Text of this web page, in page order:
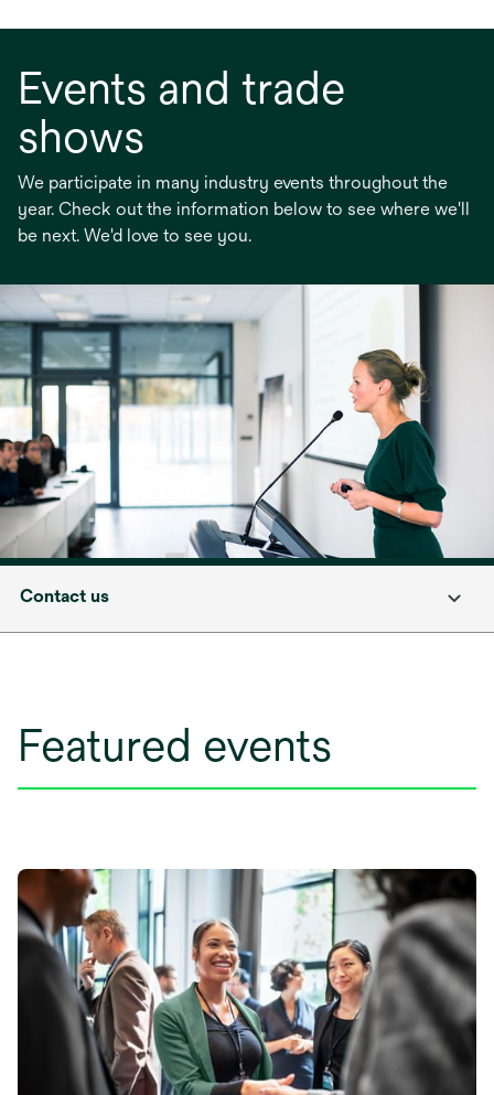
Events and trade
shows
We participate in many industry events throughout the
year. Check out the information below to see where we'll
be next. We'd love to see you.
Contact us
Featured events